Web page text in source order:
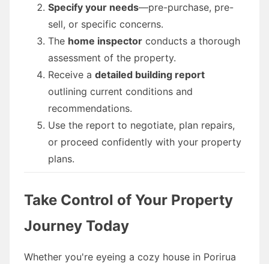
Specify your needs—pre-purchase, pre-
sell, or specific concerns.
The home inspector conducts a thorough
assessment of the property.
Receive a detailed building report
outlining current conditions and
recommendations.
Use the report to negotiate, plan repairs,
or proceed confidently with your property
plans.
Take Control of Your Property
Journey Today
Whether you're eyeing a cozy house in Porirua